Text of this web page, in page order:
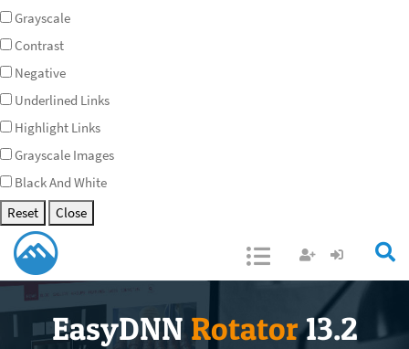
Grayscale
Contrast
Negative
Underlined Links
Highlight Links
Grayscale Images
Black And White
Reset
Close
Open/Close
EasyDNNRotator13.2